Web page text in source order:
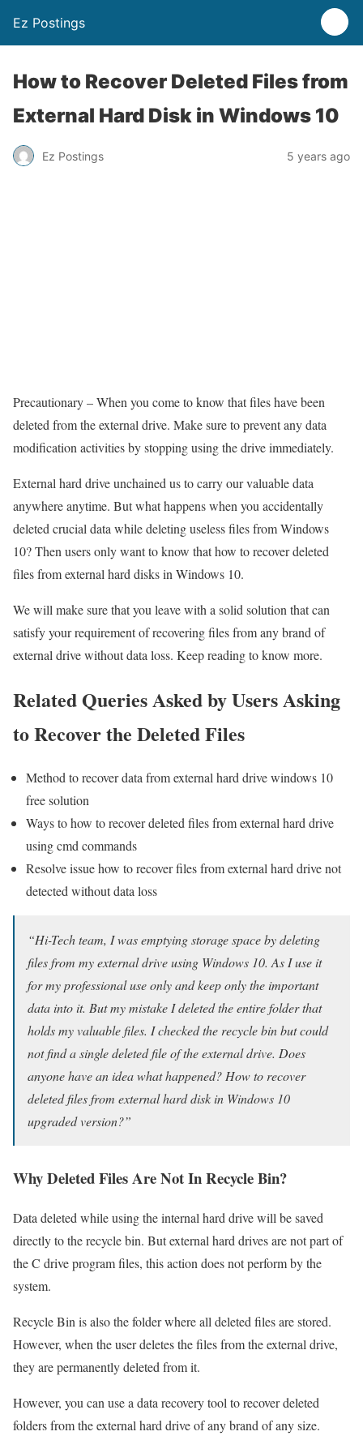
Ez Postings
How to Recover Deleted Files from
External Hard Disk in Windows 10
Ez Postings 5 years ago
Precautionary – When you come to know that files have been
deleted from the external drive. Make sure to prevent any data
modification activities by stopping using the drive immediately.
External hard drive unchained us to carry our valuable data
anywhere anytime. But what happens when you accidentally
deleted crucial data while deleting useless files from Windows
10? Then users only want to know that how to recover deleted
files from external hard disks in Windows 10.
We will make sure that you leave with a solid solution that can
satisfy your requirement of recovering files from any brand of
external drive without data loss. Keep reading to know more.
Related Queries Asked by Users Asking
to Recover the Deleted Files
Method to recover data from external hard drive windows 10
free solution
Ways to how to recover deleted files from external hard drive
using cmd commands
Resolve issue how to recover files from external hard drive not
detected without data loss
“Hi-Tech team, I was emptying storage space by deleting
files from my external drive using Windows 10. As I use it
for my professional use only and keep only the important
data into it. But my mistake I deleted the entire folder that
holds my valuable files. I checked the recycle bin but could
not find a single deleted file of the external drive. Does
anyone have an idea what happened? How to recover
deleted files from external hard disk in Windows 10
upgraded version?”
Why Deleted Files Are Not In Recycle Bin?
Data deleted while using the internal hard drive will be saved
directly to the recycle bin. But external hard drives are not part of
the C drive program files, this action does not perform by the
system.
Recycle Bin is also the folder where all deleted files are stored.
However, when the user deletes the files from the external drive,
they are permanently deleted from it.
However, you can use a data recovery tool to recover deleted
folders from the external hard drive of any brand of any size.